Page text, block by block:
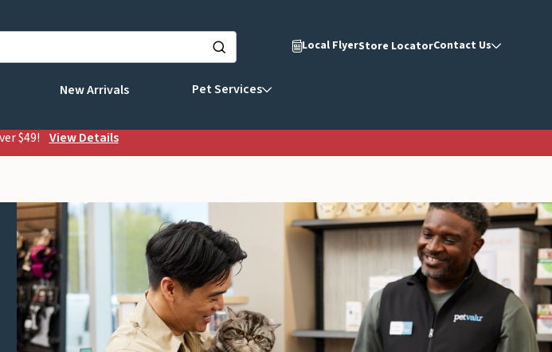
New Arrivals Pet Services
Local FlyerStore LocatorContact Us
$49! View Details